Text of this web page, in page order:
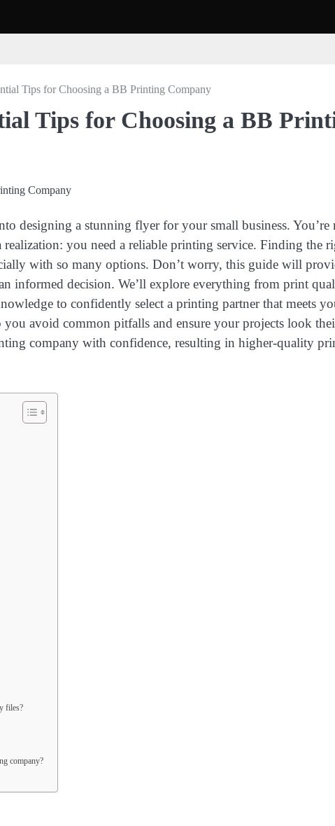
Tips for Choosing a BB Printing Company
Tips for Choosing a BB
designing a stunning flyer for your small business. You’re
you need a reliable printing service. Finding the
with so many options. Don’t worry, this guide will
informed decision. We’ll explore everything from print
to confidently select a printing partner that meets
avoid common pitfalls and ensure your projects look
company with confidence, resulting in higher-quality
files?
company?